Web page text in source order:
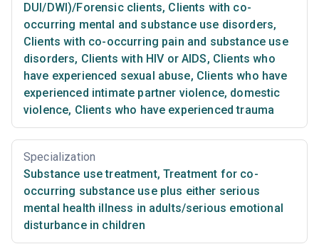
DUI/DWI)/Forensic clients, Clients with co-
occurring mental and substance use disorders,
Clients with co-occurring pain and substance use
disorders, Clients with HIV or AIDS, Clients who
have experienced sexual abuse, Clients who have
experienced intimate partner violence, domestic
violence, Clients who have experienced trauma
Specialization
Substance use treatment, Treatment for co-
occurring substance use plus either serious
mental health illness in adults/serious emotional
disturbance in children